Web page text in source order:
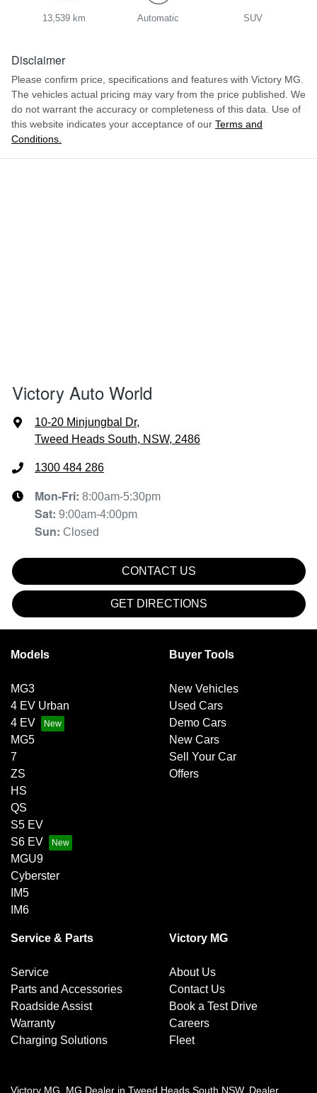
13,539 km Automatic SUV
Disclaimer
Please confirm price, specifications and features with Victory MG
The vehicles actual pricing may vary from the price published. We
do not warrant the accuracy or completeness of this data. Use of
this website indicates your acceptance of our Terms and
Conditions.
Victory Auto World
10-20 Minjungbal Dr,
Tweed Heads South, NSW, 2486
1300 484 286
Mon-Fri: 8:00am-5:30pm
Sat: 9:00am-4:00pm
Sun: Closed
CONTACT US
GET DIRECTIONS
Models
MG3
4 EV Urban
4 EV
MG5
7
ZS
HS
QS
S5 EV
S6 EV
MGU9
Cyberster
IM5
IM6
Buyer Tools
New Vehicles
Used Cars
Demo Cars
New Cars
Sell Your Car
Offers
Service & Parts
Service
Parts and Accessories
Roadside Assist
Warranty
Charging Solutions
Victory MG
About Us
Contact Us
Book a Test Drive
Careers
Fleet
Victory MG MG Dealer in Tweed Heads South NSW. Dealer